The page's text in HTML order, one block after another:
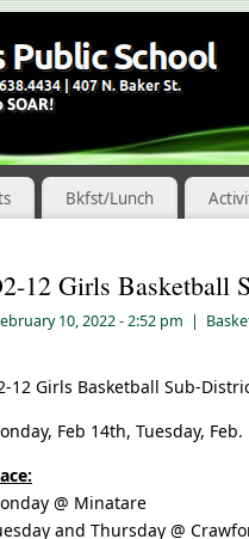
Bkfst/Lunch
12 Girls Basketball
10, 2022- 2:52 pm |
12 Girls Basketball Sub-
Feb 14th, Tuesday,
@ Minatare
and Thursday @